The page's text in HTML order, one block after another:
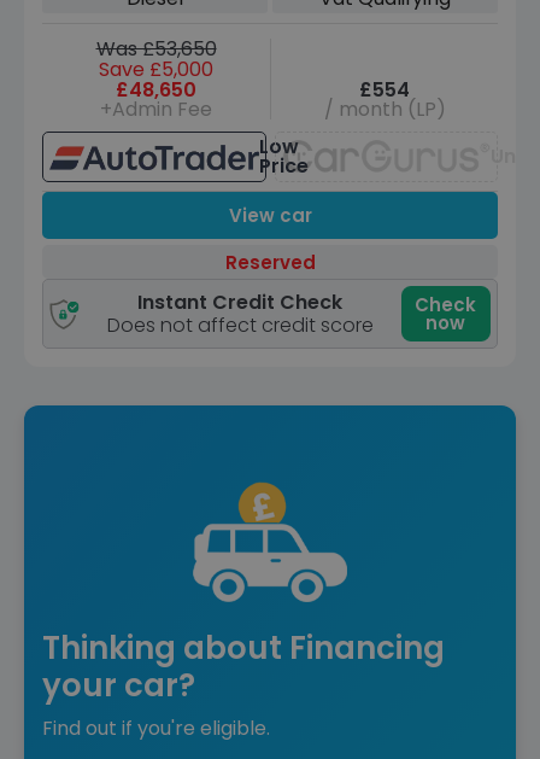
Was £53,650
Save £5,000
£48,650
+Admin Fee
£554
/ month (LP)
Low
Price
View car
Reserved
Instant Credit Check
Does not affect credit score
Check
now
Thinking about Financing
your car?
Find out if you're eligible.